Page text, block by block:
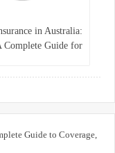
in Australia:
Complete Guide for
Guide to Coverage,